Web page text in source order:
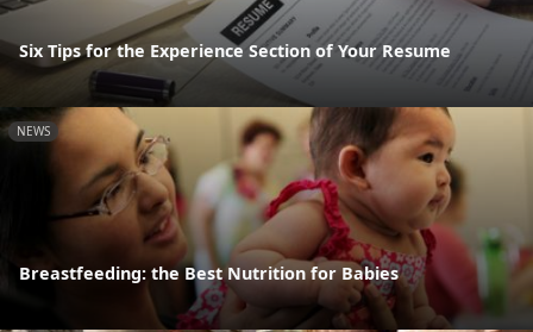
Six Tips for the Experience Section of Your Resume
NEWS
Breastfeeding: the Best Nutrition for Babies